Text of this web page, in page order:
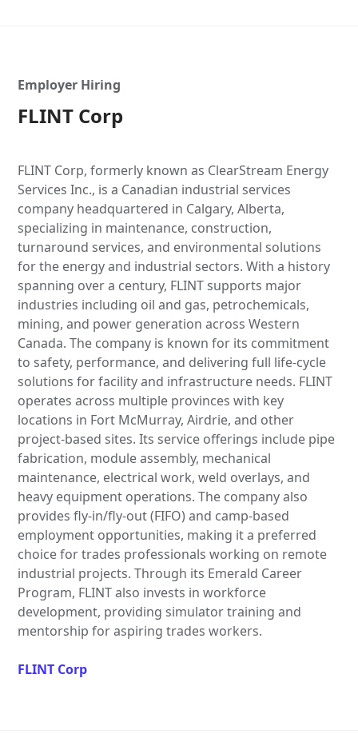
Employer Hiring
FLINT Corp
FLINT Corp, formerly known as ClearStream Energy
Services Inc., is a Canadian industrial services
company headquartered in Calgary, Alberta,
specializing in maintenance, construction,
turnaround services, and environmental solutions
for the energy and industrial sectors. With a history
spanning over a century, FLINT supports major
industries including oil and gas, petrochemicals,
mining, and power generation across Western
Canada. The company is known for its commitment
to safety, performance, and delivering full life-cycle
solutions for facility and infrastructure needs. FLINT
operates across multiple provinces with key
locations in Fort McMurray, Airdrie, and other
project-based sites. Its service offerings include pipe
fabrication, module assembly, mechanical
maintenance, electrical work, weld overlays, and
heavy equipment operations. The company also
provides fly-in/fly-out (FIFO) and camp-based
employment opportunities, making it a preferred
choice for trades professionals working on remote
industrial projects. Through its Emerald Career
Program, FLINT also invests in workforce
development, providing simulator training and
mentorship for aspiring trades workers.
FLINT Corp